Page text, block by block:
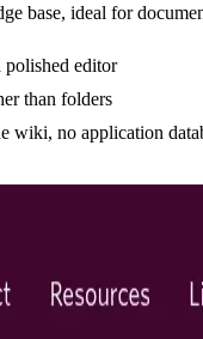
base, ideal for
polished editor
than folders
wiki, no application